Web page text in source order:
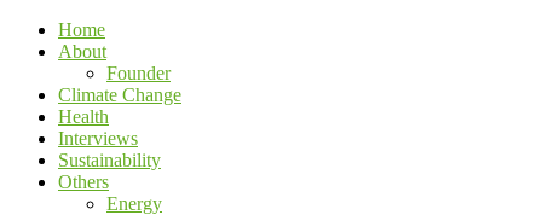
Home
About
Founder
Climate Change
Health
Interviews
Sustainability
Others
Energy